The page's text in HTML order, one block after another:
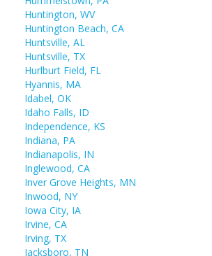
Huntington, WV
Huntington Beach, CA
Huntsville, AL
Huntsville, TX
Hurlburt Field, FL
Hyannis, MA
Idabel, OK
Idaho Falls, ID
Independence, KS
Indiana, PA
Indianapolis, IN
Inglewood, CA
Inver Grove Heights, MN
Inwood, NY
Iowa City, IA
Irvine, CA
Irving, TX
Jacksboro, TN